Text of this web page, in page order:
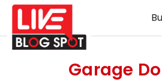
Garage